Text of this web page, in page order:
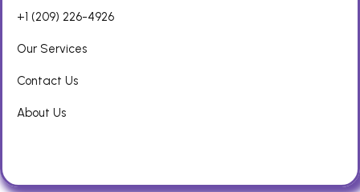
+1 (209) 226-4926
Our Services
Contact Us
About Us